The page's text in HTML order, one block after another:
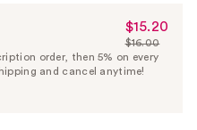
Sale
Price
$15.20
$15.20
List
Price
$16.00
order, then 5% on every
and cancel anytime!